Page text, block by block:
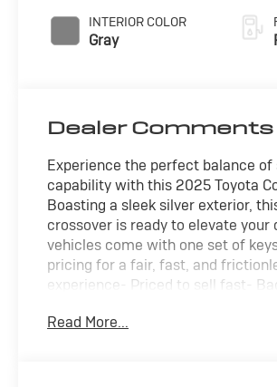
INTERIOR COLOR
Gray
Dealer Comments
Experience the perfect balance of
capability with this 2025 Toyota
Boasting a sleek silver exterior,
crossover is ready to elevate your
vehicles come with one set of
pricing for a fair, fast, and
experience- Priced to sell fast-
clean vehicle history report- Local
Read More...